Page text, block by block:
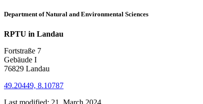
Department of Natural and Environmental Sciences
RPTU in Landau
Fortstraße 7
Gebäude I
76829 Landau
49.20449, 8.10787
Last modified: 21. March 2024